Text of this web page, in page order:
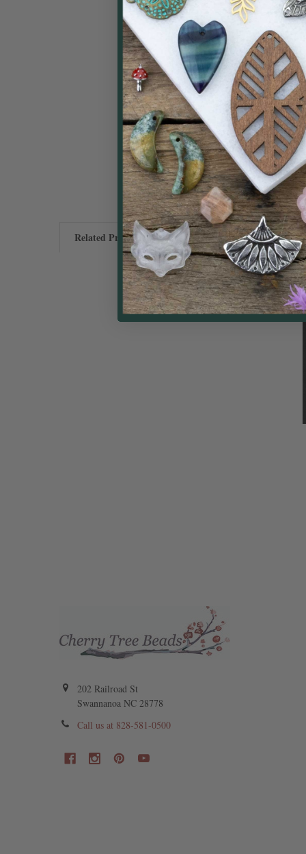
Related Products
202 Railroad St
Swannanoa NC 28778
Call us at 828-581-0500